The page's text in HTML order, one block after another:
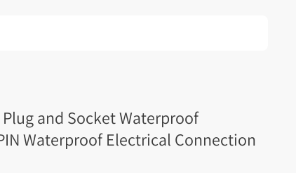
and Socket Waterproof
Waterproof Electrical Connection